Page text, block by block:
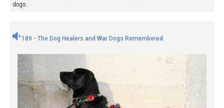
dogs.
189 - The Dog Healers and War Dogs Remembered